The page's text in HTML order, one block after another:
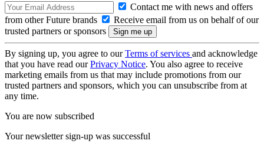
Contact me with news and offers
from other Future brands
Receive email from us on behalf of our
trusted partners or sponsors
By signing up, you agree to ourTerms of services and acknowledge
that you have read ourPrivacy Notice. You also agree to receive
marketing emails from us that may include promotions from our
trusted partners and sponsors, which you can unsubscribe from at
any time.
You are now subscribed
Your newsletter sign-up was successful